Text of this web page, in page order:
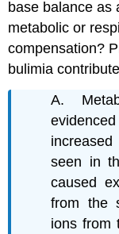
base balance as
metabolic or
compensation?
bulimia
A.
increased
seen in
caused
from the
ions from